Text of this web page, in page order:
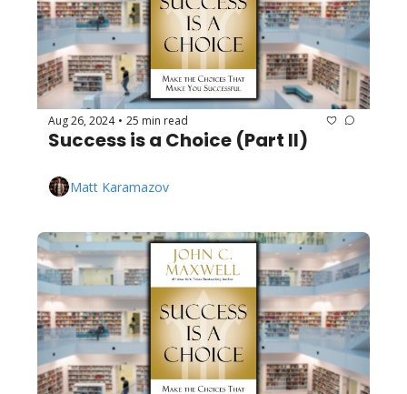
Aug 26, 2024 • 25 min read
Success is a Choice (Part II)
Matt Karamazov